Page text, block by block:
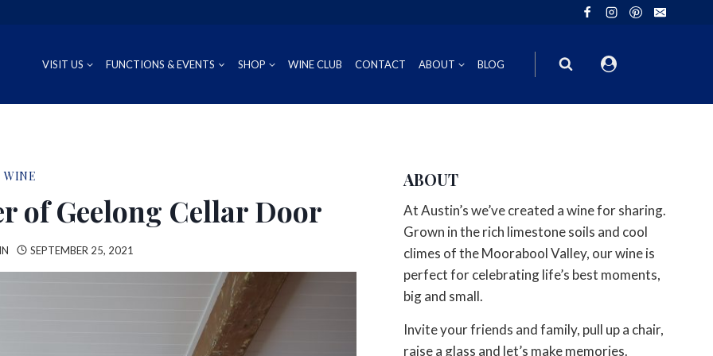
VISIT US FUNCTIONS & EVENTS SHOP
SAUVIGNON BLANC 6FT6 GIFT BOXES
CORPORATE GIFT PACKS
WINE CLUB CONTACT ABOUT BLOG
WINE
of Geelong Cellar Door
SEPTEMBER 25, 2021
ABOUT
At Austin’s we’ve created a wine for sharing.
Grown in the rich limestone soils and cool
climes of the Moorabool Valley, our wine is
perfect for celebrating life’s best moments,
big and small.
Invite your friends and family, pull up a chair,
raise a glass and let’s make memories.